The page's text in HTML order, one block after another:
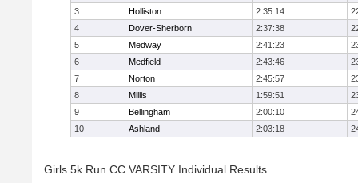
3
Holliston 2:35:14
4
Dover-Sherborn 2:37:38
5
Medway 2:41:23
6
Medfield 2:43:46
7
Norton 2:45:57
8
Millis 1:59:51
9
Bellingham 2:00:10
10
Ashland 2:03:18
Girls 5k Run CC VARSITY Individual Results